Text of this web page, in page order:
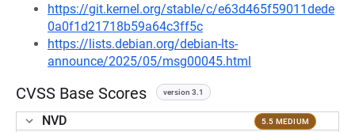
https://git.kernel.org/stable/c/e63d465f59011dede
0a0f1d21718b59a64c3ff5c
https://lists.debian.org/debian-lts-
announce/2025/05/msg00045.html
CVSS Base Scores version 3.1
NVD 5.5 MEDIUM